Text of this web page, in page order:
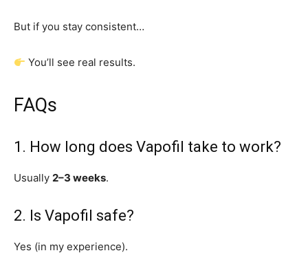
But if you stay consistent…
You’ll see real results.
FAQs
1. How long does Vapofil take to work?
Usually 2–3 weeks.
2. Is Vapofil safe?
Yes (in my experience).